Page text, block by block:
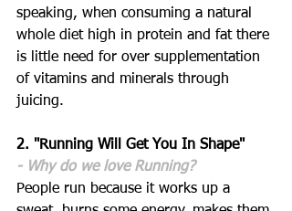
speaking, when consuming a natural
whole diet high in protein and fat there
is little need for over supplementation
of vitamins and minerals through
juicing.
2. "Running Will Get You In Shape"
- Why do we love Running?
People run because it works up a